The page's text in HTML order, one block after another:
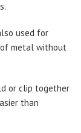
used for
metal without
or clip together
than